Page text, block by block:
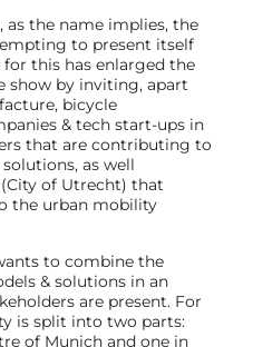
as the name implies, the
to present itself
this has enlarged the
show by inviting, apart
bicycle
& tech start-ups in
that are contributing to
as well
of Utrecht) that
the urban mobility
to combine the
& solutions in an
are present. For
is split into two parts:
of Munich and one in